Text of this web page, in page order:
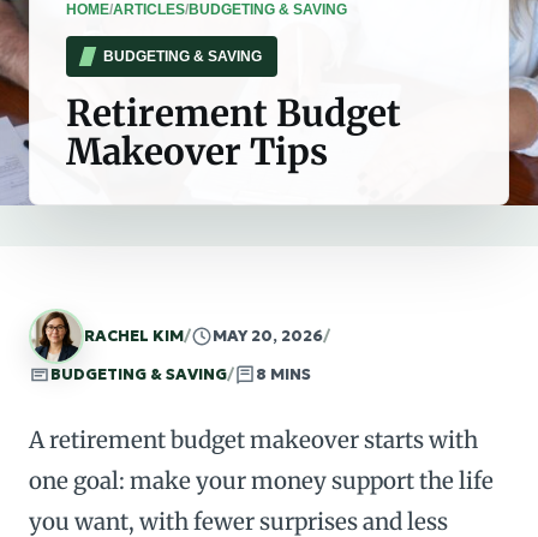
HOME/ARTICLES/BUDGETING & SAVING
BUDGETING & SAVING
Retirement Budget
Makeover Tips
RACHEL KIM/ MAY 20, 2026/
BUDGETING & SAVING/ 8 MINS
A retirement budget makeover starts with
one goal: make your money support the life
you want, with fewer surprises and less